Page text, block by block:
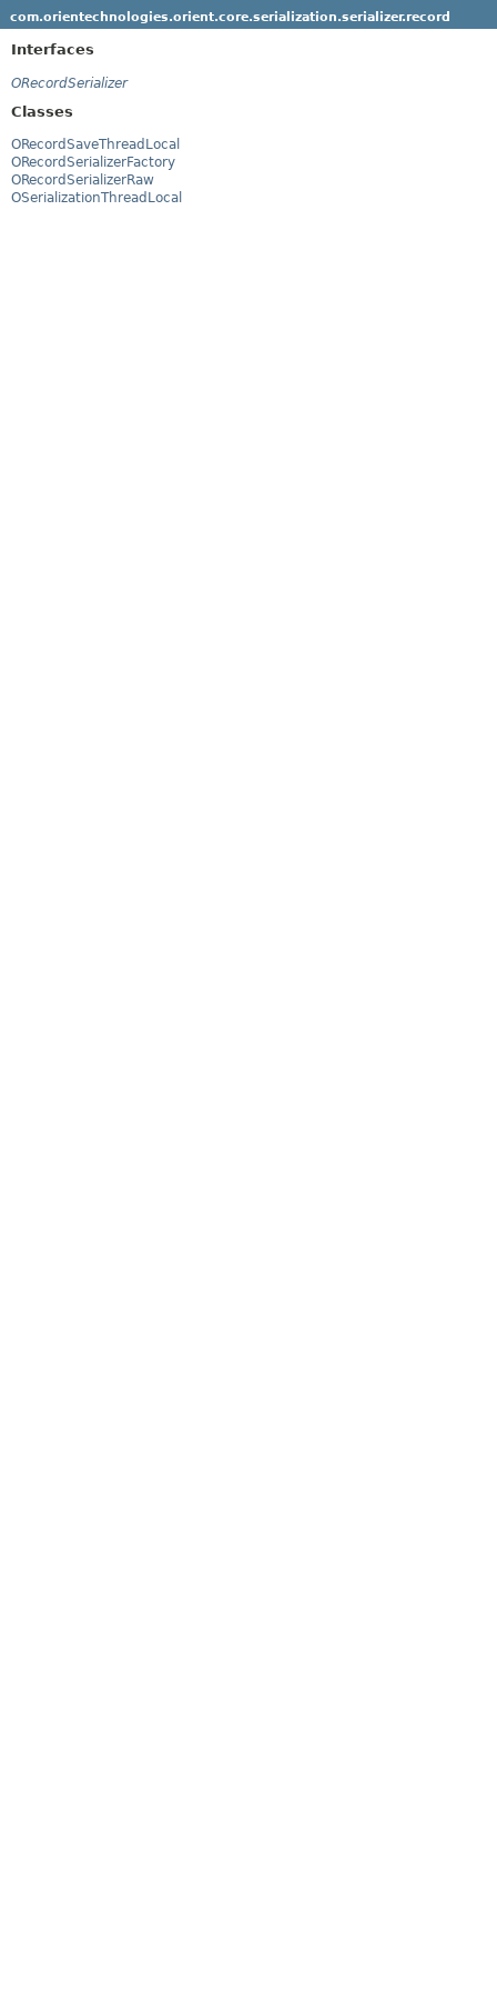
com.orientechnologies.orient.core.serialization.serializer.record
Interfaces
ORecordSerializer
Classes
ORecordSaveThreadLocal
ORecordSerializerFactory
ORecordSerializerRaw
OSerializationThreadLocal